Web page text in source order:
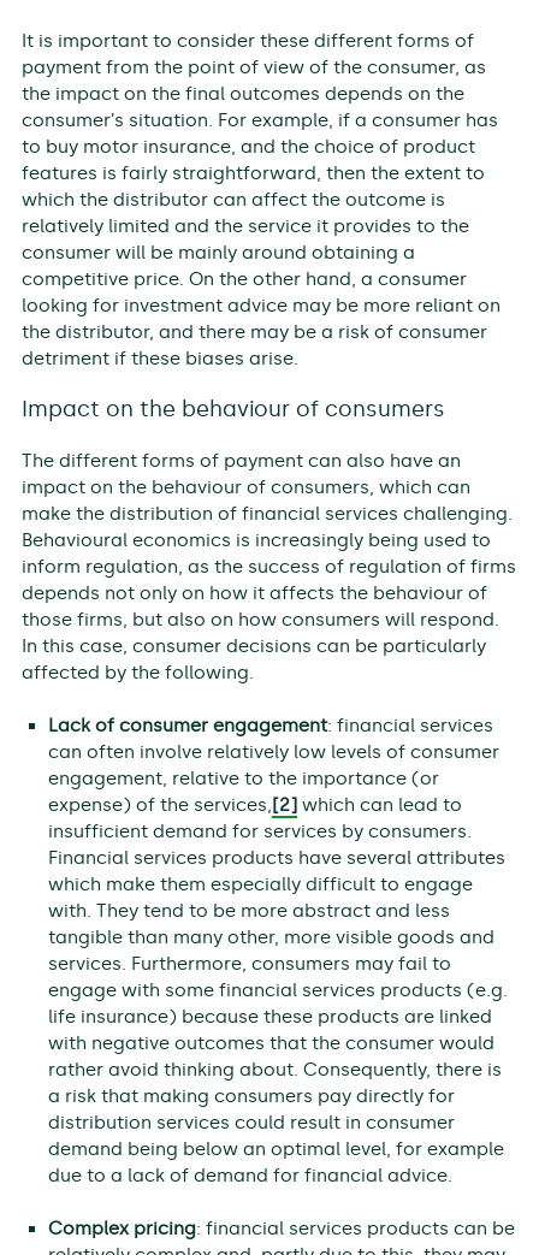
It is important to consider these different forms of
payment from the point of view of the consumer, as
the impact on the final outcomes depends on the
consumer’s situation. For example, if a consumer has
to buy motor insurance, and the choice of product
features is fairly straightforward, then the extent to
which the distributor can affect the outcome is
relatively limited and the service it provides to the
consumer will be mainly around obtaining a
competitive price. On the other hand, a consumer
looking for investment advice may be more reliant on
the distributor, and there may be a risk of consumer
detriment if these biases arise.
Impact on the behaviour of consumers
The different forms of payment can also have an
impact on the behaviour of consumers, which can
make the distribution of financial services challenging.
Behavioural economics is increasingly being used to
inform regulation, as the success of regulation of firms
depends not only on how it affects the behaviour of
those firms, but also on how consumers will respond.
In this case, consumer decisions can be particularly
affected by the following.
Lack of consumer engagement: financial services
can often involve relatively low levels of consumer
engagement, relative to the importance (or
expense) of the services,[2]which can lead to
insufficient demand for services by consumers.
Financial services products have several attributes
which make them especially difficult to engage
with. They tend to be more abstract and less
tangible than many other, more visible goods and
services. Furthermore, consumers may fail to
engage with some financial services products (e.g.
life insurance) because these products are linked
with negative outcomes that the consumer would
rather avoid thinking about. Consequently, there is
a risk that making consumers pay directly for
distribution services could result in consumer
demand being below an optimal level, for example
due to a lack of demand for financial advice.
Complex pricing: financial services products can be